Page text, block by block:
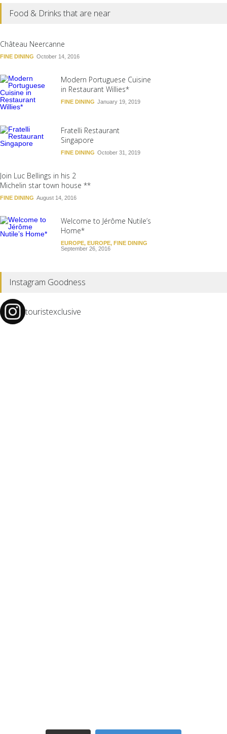
Food & Drinks that are near
Château Neercanne
FINE DINING October 14, 2016
Modern Portuguese Cuisine
in Restaurant Willies*
FINE DINING January 19, 2019
Fratelli Restaurant
Singapore
FINE DINING October 31, 2019
Join Luc Bellings in his 2
Michelin star town house **
FINE DINING August 14, 2016
Welcome to Jérôme Nutile’s
Home*
EUROPE, EUROPE, FINE DINING
September 26, 2016
Instagram Goodness
touristexclusive